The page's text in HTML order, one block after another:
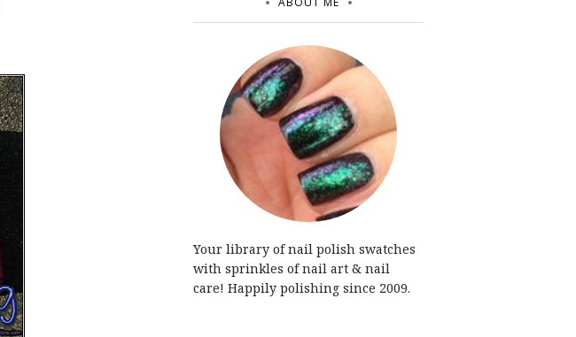
Your library of nail polish swatches
with sprinkles of nail art & nail
care! Happily polishing since 2009.